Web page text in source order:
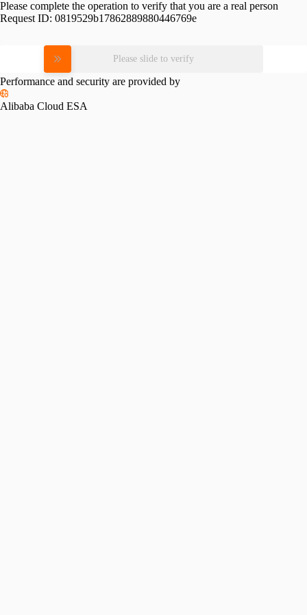
Please complete the operation to verify that you are a real person
Request ID: 0819529b17862889880446769e
Please slide to verify
Performance and security are provided by
Alibaba Cloud ESA